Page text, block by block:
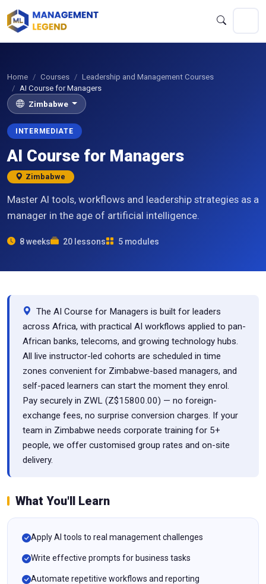
Home Courses
Leadership and Management Courses
AI Course for Managers
Zimbabwe
INTERMEDIATE
AI Course for Managers
Zimbabwe
Master AI tools, workflows and leadership strategies as a
manager in the age of artificial intelligence.
8 weeks 20 lessons 5 modules
The AI Course for Managers is built for leaders
across Africa, with practical AI workflows applied to pan-
African banks, telecoms, and growing technology hubs.
All live instructor-led cohorts are scheduled in time
zones convenient for Zimbabwe-based managers, and
self-paced learners can start the moment they enrol.
Pay securely in ZWL (Z$15800.00) — no foreign-
exchange fees, no surprise conversion charges. If your
team in Zimbabwe needs corporate training for 5+
people, we offer customised group rates and on-site
delivery.
What You'll Learn
Apply AI tools to real management challenges
Write effective prompts for business tasks
Automate repetitive workflows and reporting